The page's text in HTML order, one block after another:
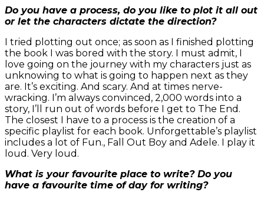
Do you have a process, do you like to plot it all out
or let the characters dictate the direction?
I tried plotting out once; as soon as I finished plotting
the book I was bored with the story. I must admit, I
love going on the journey with my characters just as
unknowing to what is going to happen next as they
are. It’s exciting. And scary. And at times nerve-
wracking. I’m always convinced, 2,000 words into a
story, I’ll run out of words before I get to The End.
The closest I have to a process is the creation of a
specific playlist for each book. Unforgettable’s playlist
includes a lot of Fun., Fall Out Boy and Adele. I play it
loud. Very loud.
What is your favourite place to write? Do you
have a favourite time of day for writing?